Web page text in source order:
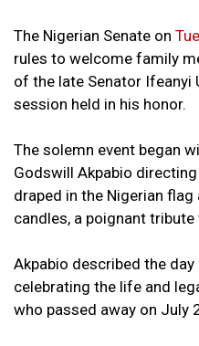
The Nigerian Senate on
rules to welcome family
of the late Senator Ifeanyi
session held in his honor.
The solemn event began
Godswill Akpabio
draped in the Nigerian
candles, a poignant
Akpabio described the
celebrating the life and
who passed away on July